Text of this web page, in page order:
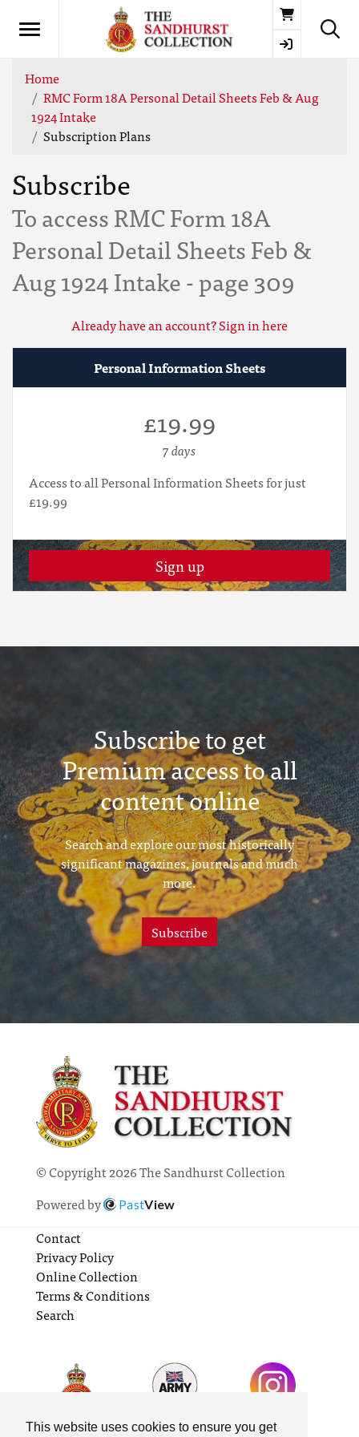
This website uses cookies to ensure you get
Basket
Home
RMC Form 18A Personal Detail Sheets Feb & Aug
1924 Intake
Subscription Plans
Subscribe
To access RMC Form 18A
Personal Detail Sheets Feb &
Aug 1924 Intake - page 309
Already have an account? Sign in here
Personal Information Sheets
£19.99
7 days
Access to all Personal Information Sheets for just
£19.99
Sign up
Subscribe to get
Premium access to all
content online
Search and explore our most historically
significant magazines, journals and much
more.
Subscribe
© Copyright 2026 The Sandhurst Collection
Powered by
PastView
Contact
Privacy Policy
Online Collection
Terms & Conditions
Search